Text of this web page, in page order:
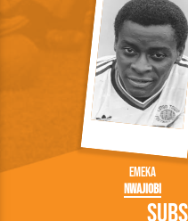
Emeka
Nwajiobi